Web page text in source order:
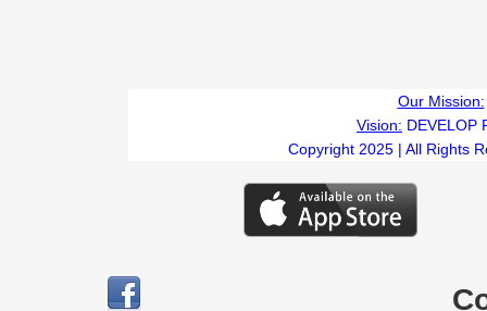
Our Mission:
Vision: DEVELOP
Copyright 2025 | All Rights